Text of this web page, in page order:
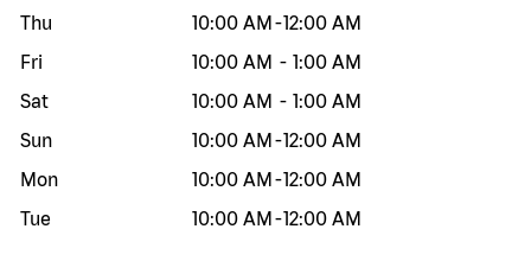
Thu
10:00 AM -12:00 AM
Fri
10:00 AM - 1:00 AM
Sat
10:00 AM - 1:00 AM
Sun
10:00 AM -12:00 AM
Mon
10:00 AM -12:00 AM
Tue
10:00 AM -12:00 AM